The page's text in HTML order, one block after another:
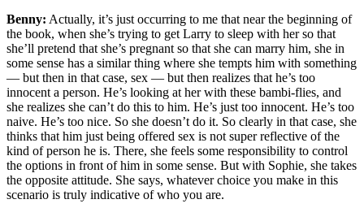
Benny: Actually, it’s just occurring to me that near the beginning of
the book, when she’s trying to get Larry to sleep with her so that
she’ll pretend that she’s pregnant so that she can marry him, she in
some sense has a similar thing where she tempts him with something
— but then in that case, sex — but then realizes that he’s too
innocent a person. He’s looking at her with these bambi-flies, and
she realizes she can’t do this to him. He’s just too innocent. He’s too
naive. He’s too nice. So she doesn’t do it. So clearly in that case, she
thinks that him just being offered sex is not super reflective of the
kind of person he is. There, she feels some responsibility to control
the options in front of him in some sense. But with Sophie, she takes
the opposite attitude. She says, whatever choice you make in this
scenario is truly indicative of who you are.